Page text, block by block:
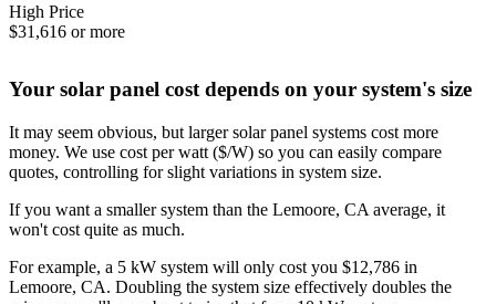
High Price
$31,616 or more
Your solar panel cost depends on your system's size
It may seem obvious, but larger solar panel systems cost more
money. We use cost per watt ($/W) so you can easily compare
quotes, controlling for slight variations in system size.
If you want a smaller system than the Lemoore, CA average, it
won't cost quite as much.
For example, a 5 kW system will only cost you $12,786 in
Lemoore, CA. Doubling the system size effectively doubles the